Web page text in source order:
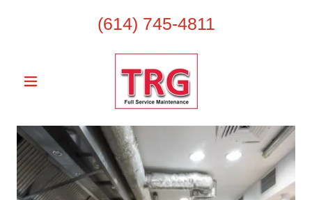
(614) 745-4811